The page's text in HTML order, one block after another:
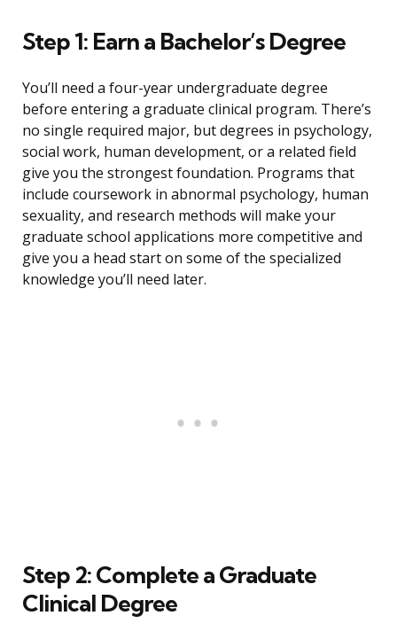
Step 1: Earn a Bachelor’s Degree
You’ll need a four-year undergraduate degree
before entering a graduate clinical program. There’s
no single required major, but degrees in psychology,
social work, human development, or a related field
give you the strongest foundation. Programs that
include coursework in abnormal psychology, human
sexuality, and research methods will make your
graduate school applications more competitive and
give you a head start on some of the specialized
knowledge you’ll need later.
Step 2: Complete a Graduate
Clinical Degree